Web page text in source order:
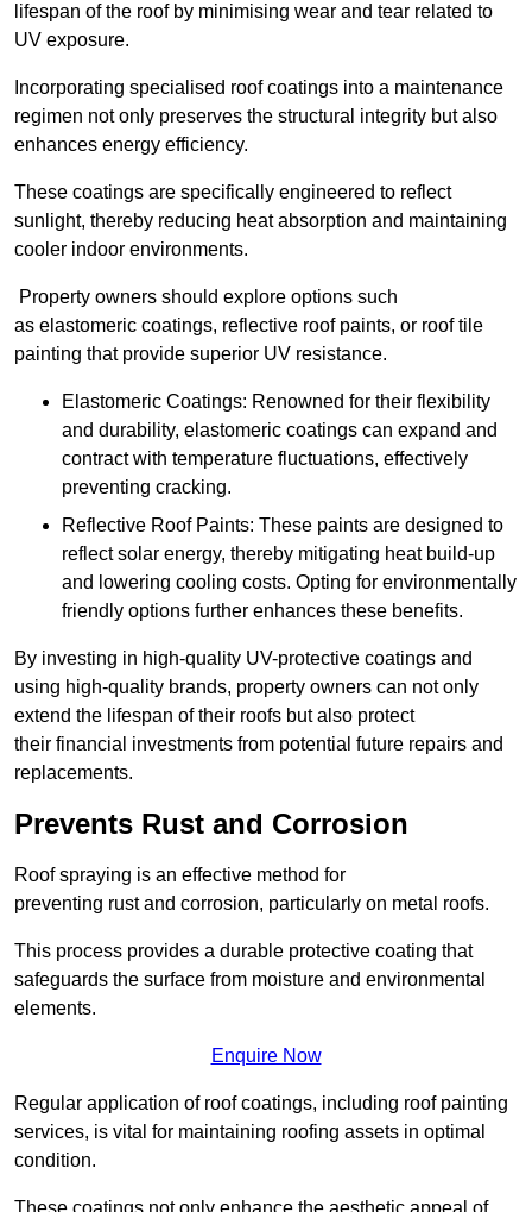
lifespan of the roof by minimising wear and tear related to
UV exposure.
Incorporating specialised roof coatings into a maintenance
regimen not only preserves the structural integrity but also
enhances energy efficiency.
These coatings are specifically engineered to reflect
sunlight, thereby reducing heat absorption and maintaining
cooler indoor environments.
Property owners should explore options such
as elastomeric coatings, reflective roof paints, or roof tile
painting that provide superior UV resistance.
Elastomeric Coatings: Renowned for their flexibility
and durability, elastomeric coatings can expand and
contract with temperature fluctuations, effectively
preventing cracking.
Reflective Roof Paints: These paints are designed to
reflect solar energy, thereby mitigating heat build-up
and lowering cooling costs. Opting for environmentally
friendly options further enhances these benefits.
By investing in high-quality UV-protective coatings and
using high-quality brands, property owners can not only
extend the lifespan of their roofs but also protect
their financial investments from potential future repairs and
replacements.
Prevents Rust and Corrosion
Roof spraying is an effective method for
preventing rust and corrosion, particularly on metal roofs.
This process provides a durable protective coating that
safeguards the surface from moisture and environmental
elements.
Enquire Now
Regular application of roof coatings, including roof painting
services, is vital for maintaining roofing assets in optimal
condition.